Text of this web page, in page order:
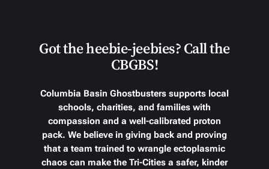
Got the heebie-jeebies? Call the
CBGBS!
Columbia Basin Ghostbusters supports local
schools, charities, and families with
compassion and a well-calibrated proton
pack. We believe in giving back and proving
that a team trained to wrangle ectoplasmic
chaos can make the Tri-Cities a safer, kinder